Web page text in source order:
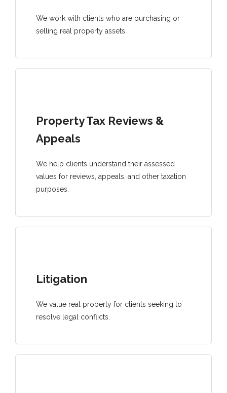
We work with clients who are purchasing or
selling real property assets.
Property Tax Reviews &
Appeals
We help clients understand their assessed
values for reviews, appeals, and other taxation
purposes.
Litigation
We value real property for clients seeking to
resolve legal conflicts.